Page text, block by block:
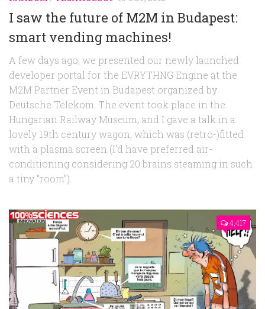
I saw the future of M2M in Budapest:
smart vending machines!
A few days ago, we presented our newly launched
developer portal for the EVRYTHNG Engine at the
M2M Partner Event in Budapest organized by
Deutsche Telekom. The event took place in the
Hungarian Railway Museum, and I gave a talk in a
lovely 19th century wagon, which was (retro-)fitted
with a plasma screen (I’d have preferred air-
conditioning considering 20 brains steaming in such
a tiny “room”).
4,417